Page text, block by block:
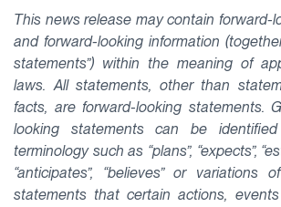
This news release may contain forward-
and forward-looking information
statements”) within the meaning of
laws. All statements, other than
facts, are forward-looking statements.
looking statements can be
terminology such as “plans”, “expects”,
“anticipates”, “believes” or variations
statements that certain actions, events